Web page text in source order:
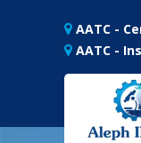
AATC -
AATC -